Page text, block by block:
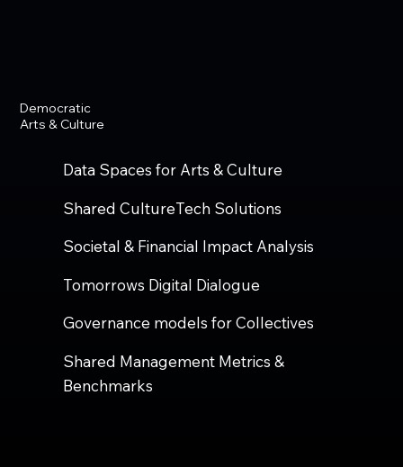
Democratic
Arts & Culture
Data Spaces for Arts & Culture
Shared CultureTech Solutions
Societal & Financial Impact Analysis
Tomorrows Digital Dialogue
Governance models for Collectives
Shared Management Metrics &
Benchmarks